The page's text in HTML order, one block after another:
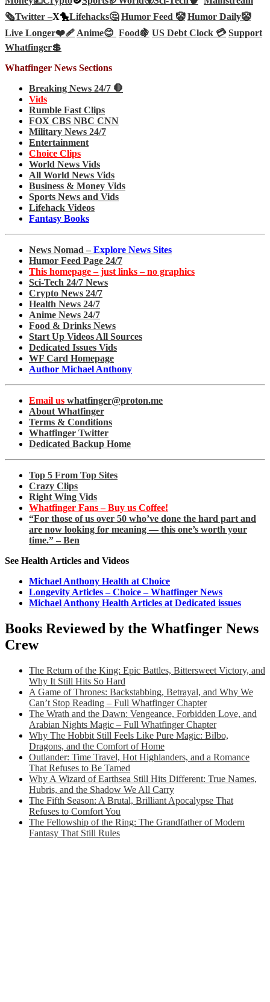
🗞️Twitter –X🐤Lifehacks🤔 Humor Feed 🤡 Humor Daily🤡
Live Longer❤️‍🩹Anime😊 Food🍇 US Debt Clock 💳 Support
Whatfinger💲
Whatfinger News Sections
Breaking News 24/7 🛑
Vids
Rumble Fast Clips
FOX CBS NBC CNN
Military News 24/7
Entertainment
Choice Clips
World News Vids
All World News Vids
Business & Money Vids
Sports News and Vids
Lifehack Videos
Fantasy Books
News Nomad – Explore News Sites
Humor Feed Page 24/7
This homepage – just links – no graphics
Sci-Tech 24/7 News
Crypto News 24/7
Health News 24/7
Anime News 24/7
Food & Drinks News
Start Up Videos All Sources
Dedicated Issues Vids
WF Card Homepage
Author Michael Anthony
Email us whatfinger@proton.me
About Whatfinger
Terms & Conditions
Whatfinger Twitter
Dedicated Backup Home
Top 5 From Top Sites
Crazy Clips
Right Wing Vids
Whatfinger Fans – Buy us Coffee!
“For those of us over 50 who’ve done the hard part and
are now looking for meaning — this one’s worth your
time.” – Ben
See Health Articles and Videos
Michael Anthony Health at Choice
Longevity Articles – Choice – Whatfinger News
Michael Anthony Health Articles at Dedicated issues
Books Reviewed by the Whatfinger News
Crew
The Return of the King: Epic Battles, Bittersweet Victory, and
Why It Still Hits So Hard
A Game of Thrones: Backstabbing, Betrayal, and Why We
Can’t Stop Reading – Full Whatfinger Chapter
The Wrath and the Dawn: Vengeance, Forbidden Love, and
Arabian Nights Magic – Full Whatfinger Chapter
Why The Hobbit Still Feels Like Pure Magic: Bilbo,
Dragons, and the Comfort of Home
Outlander: Time Travel, Hot Highlanders, and a Romance
That Refuses to Be Tamed
Why A Wizard of Earthsea Still Hits Different: True Names,
Hubris, and the Shadow We All Carry
The Fifth Season: A Brutal, Brilliant Apocalypse That
Refuses to Comfort You
The Fellowship of the Ring: The Grandfather of Modern
Fantasy That Still Rules